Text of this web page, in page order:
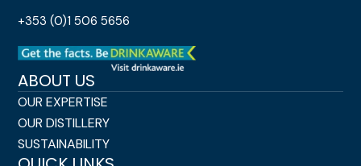
+353 (0)1 506 5656
ABOUT US
OUR EXPERTISE
OUR DISTILLERY
SUSTAINABILITY